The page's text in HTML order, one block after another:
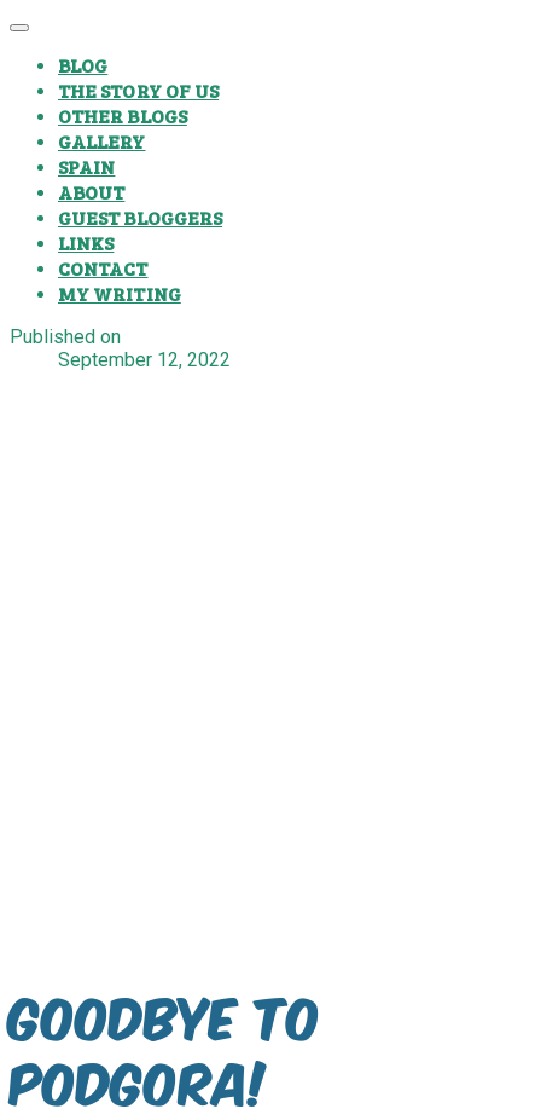
BLOG
THE STORY OF US
OTHER BLOGS
GALLERY
SPAIN
ABOUT
GUEST BLOGGERS
LINKS
CONTACT
MY WRITING
Published on
September 12, 2022
Goodbye to
Podgora!